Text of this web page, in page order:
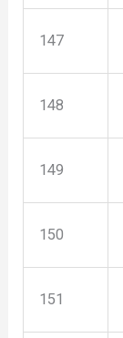
147
148
149
150
151